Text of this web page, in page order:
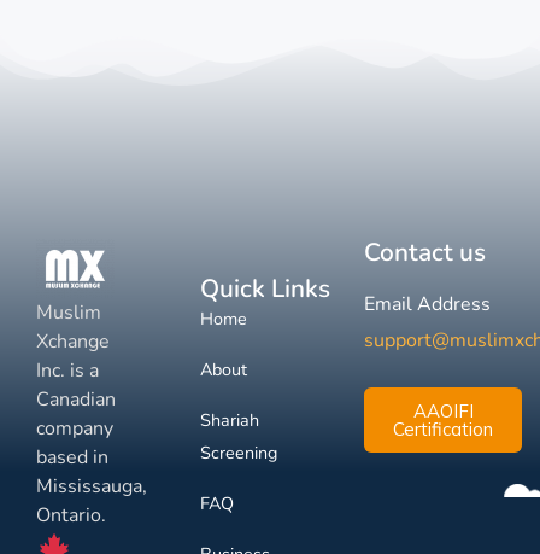
Muslim
Xchange
Inc. is a
Canadian
company
based in
Mississauga,
Ontario.
Quick Links
Home
About
Shariah
Screening
FAQ
Contact us
Email Address
AAOIFI
Certification